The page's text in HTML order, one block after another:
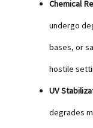
Chemical
undergo
bases, or
hostile
UV
degrades